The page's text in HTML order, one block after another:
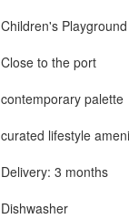
Children's Playground
Close to the port
contemporary palette
curated lifestyle
Delivery: 3 months
Dishwasher